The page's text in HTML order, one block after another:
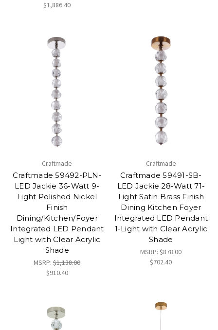
$1,886.40
Craftmade
Craftmade 59492-PLN-
LED Jackie 36-Watt 9-
Light Polished Nickel
Finish
Dining/Kitchen/Foyer
Integrated LED Pendant
Light with Clear Acrylic
Shade
MSRP:$1,138.00
$910.40
Craftmade
Craftmade 59491-SB-
LED Jackie 28-Watt 71-
Light Satin Brass Finish
Dining Kitchen Foyer
Integrated LED Pendant
1-Light with Clear Acrylic
Shade
MSRP:$878.00
$702.40